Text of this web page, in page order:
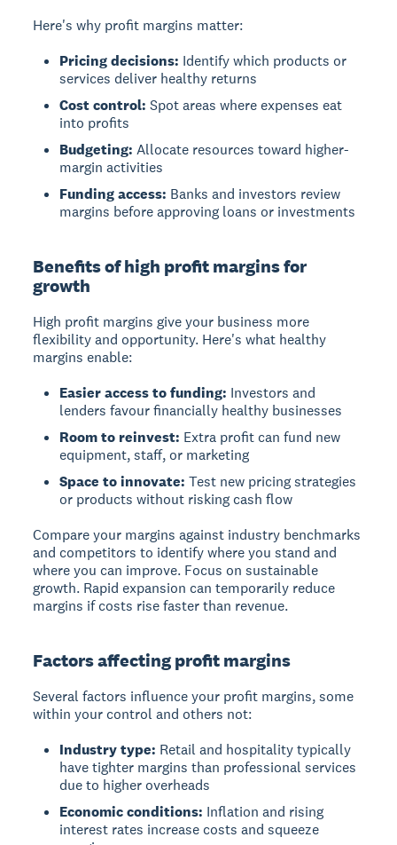
Here's why profit margins matter:
Pricing decisions: Identify which products or
services deliver healthy returns
Cost control: Spot areas where expenses eat
into profits
Budgeting: Allocate resources toward higher-
margin activities
Funding access: Banks and investors review
margins before approving loans or investments
Benefits of high profit margins for
growth
High profit margins give your business more
flexibility and opportunity. Here's what healthy
margins enable:
Easier access to funding: Investors and
lenders favour financially healthy businesses
Room to reinvest: Extra profit can fund new
equipment, staff, or marketing
Space to innovate: Test new pricing strategies
or products without risking cash flow
Compare your margins against industry benchmarks
and competitors to identify where you stand and
where you can improve. Focus on sustainable
growth. Rapid expansion can temporarily reduce
margins if costs rise faster than revenue.
Factors affecting profit margins
Several factors influence your profit margins, some
within your control and others not:
Industry type: Retail and hospitality typically
have tighter margins than professional services
due to higher overheads
Economic conditions: Inflation and rising
interest rates increase costs and squeeze